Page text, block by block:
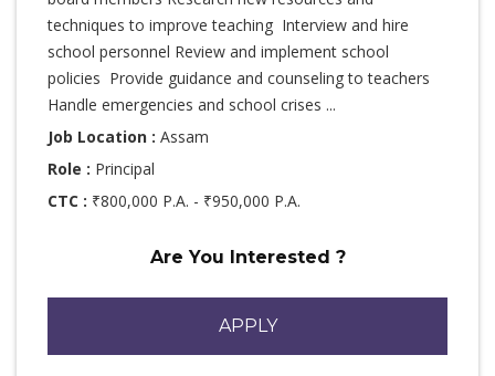
techniques to improve teaching Interview and hire
school personnel Review and implement school
policies Provide guidance and counseling to teachers
Handle emergencies and school crises ...
Job Location : Assam
Role : Principal
CTC : ₹800,000 P.A. - ₹950,000 P.A.
Are You Interested ?
APPLY